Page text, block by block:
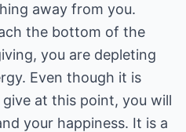
away from you.
the bottom of the
you are depleting
Even though it is
at this point, you will
your happiness. It is a